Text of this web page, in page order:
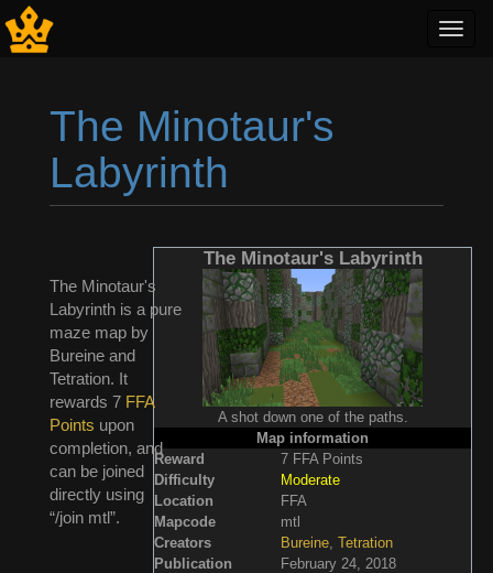
The Minotaur's
Labyrinth
The Minotaur's Labyrinth
A shot down one of the paths.
Map information
Reward
7 FFA Points
Difficulty
Moderate
Location
FFA
Mapcode
mtl
Creators
Bureine ,Tetration
Publication
February 24, 2018
The Minotaur's
Labyrinth is a pure
maze map by
Bureine and
Tetration. It
rewards 7 FFA
Points upon
completion, and
can be joined
directly using
“/join mtl”.